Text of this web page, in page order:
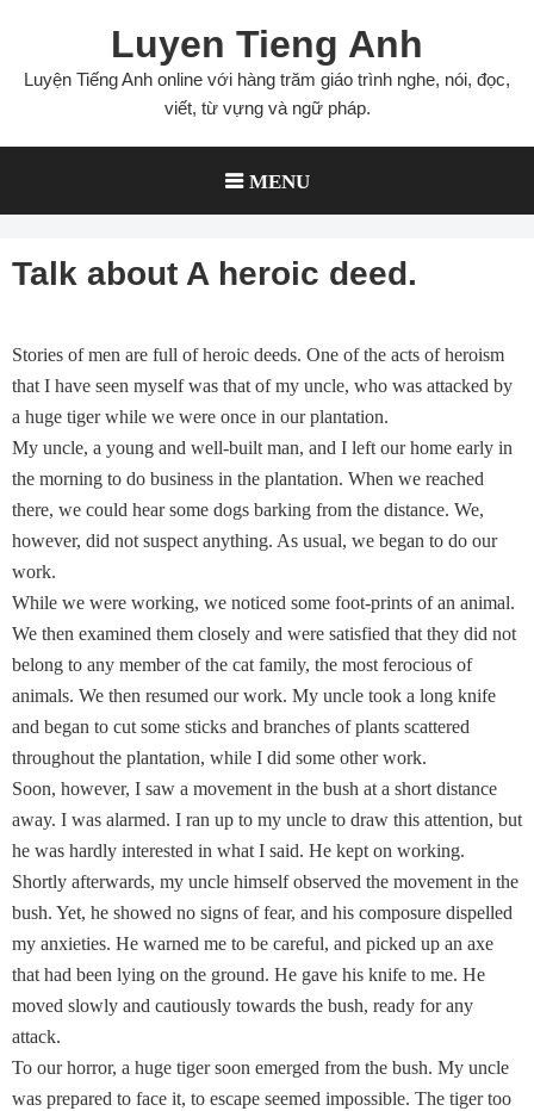
content
Luyen Tieng Anh
Luyện Tiếng Anh online với hàng trăm giáo trình nghe, nói, đọc,
viết, từ vựng và ngữ pháp.
MENU
Talk about A heroic deed.
Stories of men are full of heroic deeds. One of the acts of heroism
that I have seen myself was that of my uncle, who was attacked by
a huge tiger while we were once in our plantation.
My uncle, a young and well-built man, and I left our home early in
the morning to do business in the plantation. When we reached
there, we could hear some dogs barking from the distance. We,
however, did not suspect anything. As usual, we began to do our
work.
While we were working, we noticed some foot-prints of an animal.
We then examined them closely and were satisfied that they did not
belong to any member of the cat family, the most ferocious of
animals. We then resumed our work. My uncle took a long knife
and began to cut some sticks and branches of plants scattered
throughout the plantation, while I did some other work.
Soon, however, I saw a movement in the bush at a short distance
away. I was alarmed. I ran up to my uncle to draw this attention, but
he was hardly interested in what I said. He kept on working.
Shortly afterwards, my uncle himself observed the movement in the
bush. Yet, he showed no signs of fear, and his composure dispelled
my anxieties. He warned me to be careful, and picked up an axe
that had been lying on the ground. He gave his knife to me. He
moved slowly and cautiously towards the bush, ready for any
attack.
To our horror, a huge tiger soon emerged from the bush. My uncle
was prepared to face it, to escape seemed impossible. The tiger too